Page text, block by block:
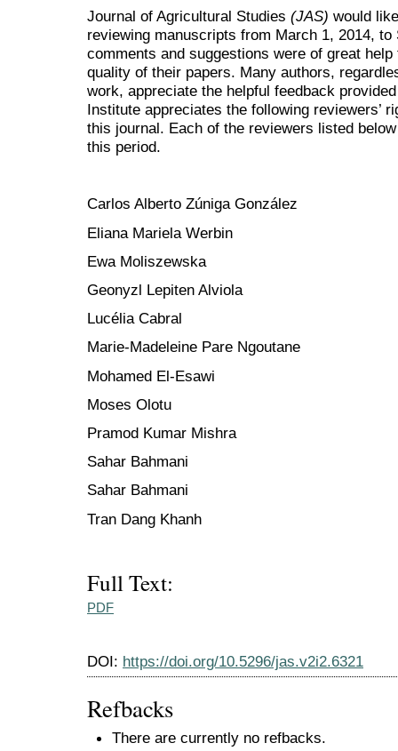
Journal of Agricultural Studies (JAS) would
reviewing manuscripts from March 1, 2014, to
comments and suggestions were of great
quality of their papers. Many authors,
work, appreciate the helpful feedback
Institute appreciates the following reviewers’
this journal. Each of the reviewers listed
this period.
Carlos Alberto Zúniga González
Eliana Mariela Werbin
Ewa Moliszewska
Geonyzl Lepiten Alviola
Lucélia Cabral
Marie-Madeleine Pare Ngoutane
Mohamed El-Esawi
Moses Olotu
Pramod Kumar Mishra
Sahar Bahmani
Sahar Bahmani
Tran Dang Khanh
Full Text:
PDF
DOI: https://doi.org/10.5296/jas.v2i2.6321
Refbacks
There are currently no refbacks.